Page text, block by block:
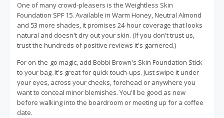
One of many crowd-pleasers is the Weightless Skin
Foundation SPF 15. Available in Warm Honey, Neutral Almond
and 53 more shades, it promises 24-hour coverage that looks
natural and doesn't dry out your skin. (If you don't trust us,
trust the hundreds of positive reviews it's garnered.)
For on-the-go magic, add Bobbi Brown's Skin Foundation Stick
to your bag. It's great for quick touch-ups. Just swipe it under
your eyes, across your cheeks, forehead or anywhere you
want to conceal minor blemishes. You'll be good as new
before walking into the boardroom or meeting up for a coffee
date.